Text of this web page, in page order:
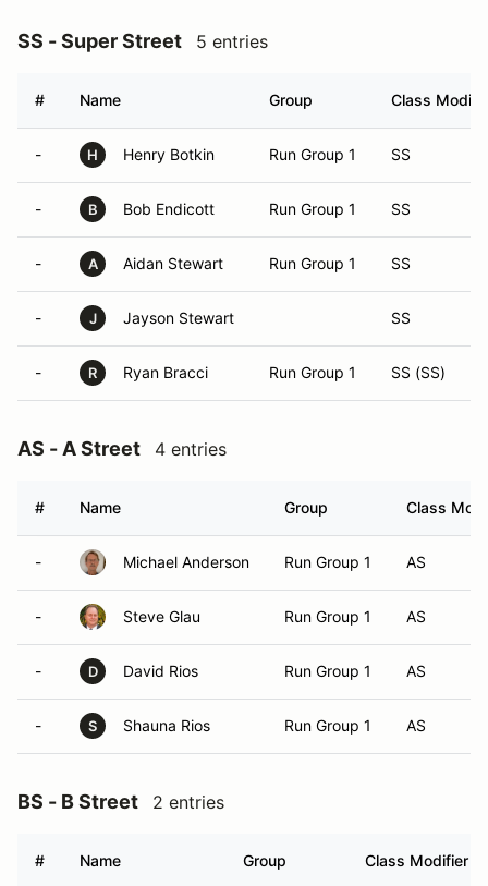
SS - Super Street 5 entries
# Name Group Class
- H Henry Botkin Run Group 1 SS
- B Bob Endicott Run Group 1 SS
- A Aidan Stewart Run Group 1 SS
- J Jayson Stewart SS
- R Ryan Bracci Run Group 1 SS (SS)
AS - A Street 4 entries
# Name Group Class
- Michael Anderson Run Group 1 AS
- Steve Glau Run Group 1 AS
- D David Rios Run Group 1 AS
- S Shauna Rios Run Group 1 AS
BS - B Street 2 entries
# Name Group Class Modifier